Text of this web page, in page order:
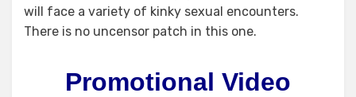
will face a variety of kinky sexual encounters.
There is no uncensor patch in this one.
Promotional Video